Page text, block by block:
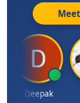
Deepak